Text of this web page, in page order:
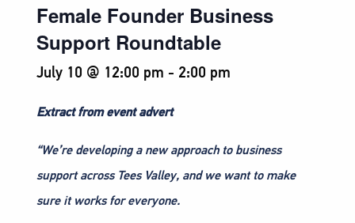
Female Founder Business
Support Roundtable
July 10 @ 12:00 pm - 2:00 pm
Extract from event advert
“We’re developing a new approach to business
support across Tees Valley, and we want to make
sure it works for everyone.